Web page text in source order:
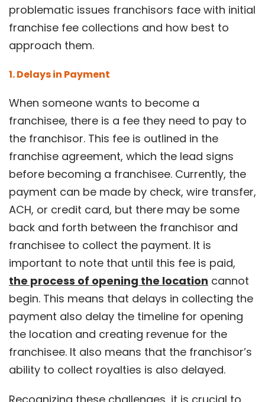
problematic issues franchisors face with initial
franchise fee collections and how best to
approach them.
1. Delays in Payment
When someone wants to become a
franchisee, there is a fee they need to pay to
the franchisor. This fee is outlined in the
franchise agreement, which the lead signs
before becoming a franchisee. Currently, the
payment can be made by check, wire transfer,
ACH, or credit card, but there may be some
back and forth between the franchisor and
franchisee to collect the payment. It is
important to note that until this fee is paid,
the process of opening the location cannot
begin. This means that delays in collecting the
payment also delay the timeline for opening
the location and creating revenue for the
franchisee. It also means that the franchisor’s
ability to collect royalties is also delayed.